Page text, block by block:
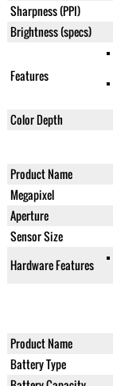
Sharpness (PPI)
Brightness (specs)
Features
Color Depth
Product Name
Megapixel
Aperture
Sensor Size
Hardware Features
Product Name
Battery Type